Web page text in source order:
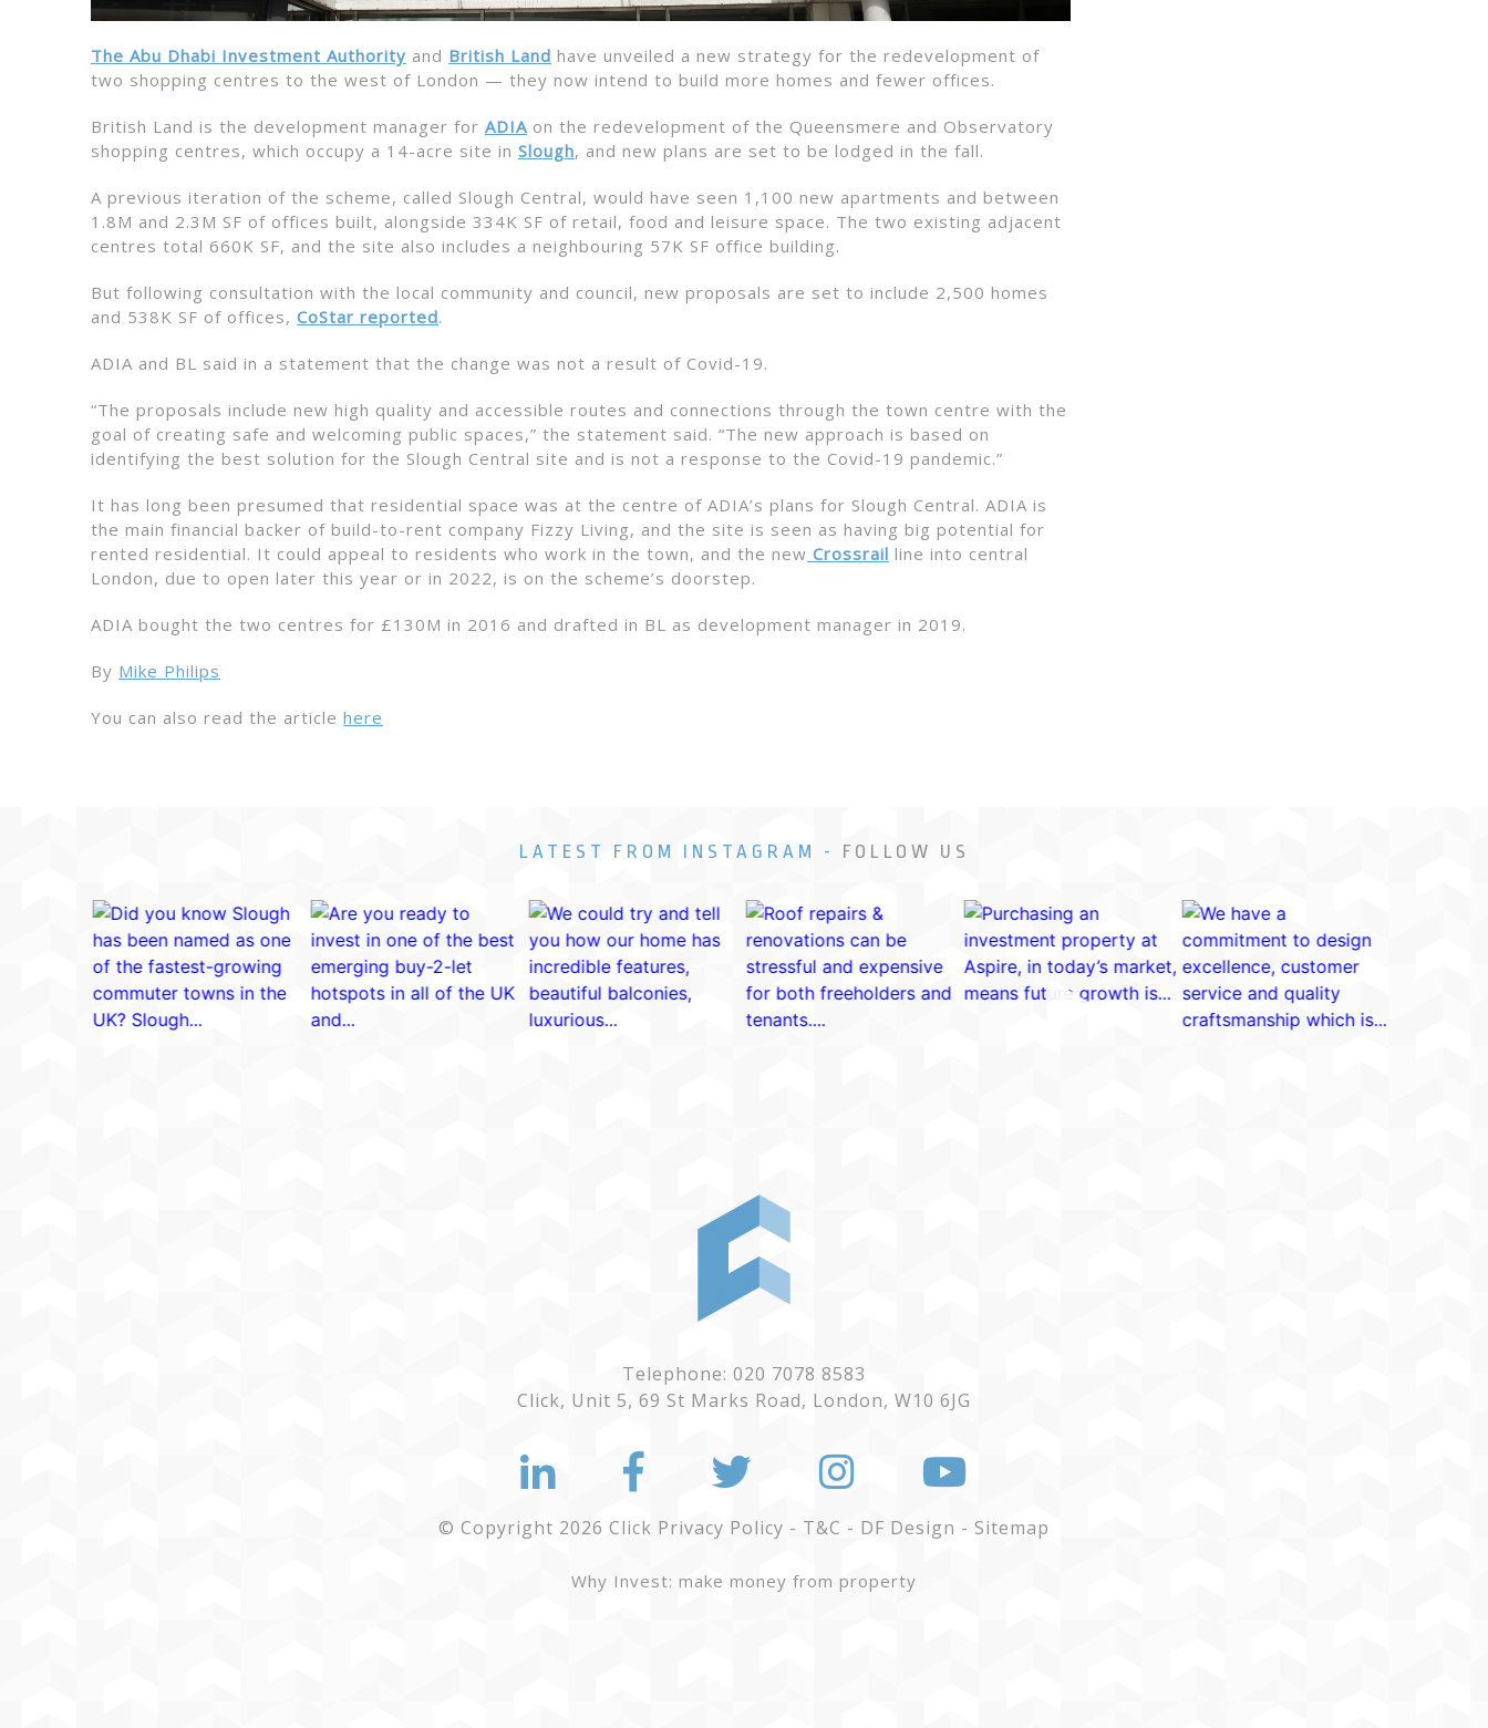
The Abu Dhabi Investment Authority and British Land have unveiled a new strategy for the redevelopment of
two shopping centres to the west of London — they now intend to build more homes and fewer offices.
British Land is the development manager for ADIA on the redevelopment of the Queensmere and Observatory
shopping centres, which occupy a 14-acre site in Slough, and new plans are set to be lodged in the fall.
A previous iteration of the scheme, called Slough Central, would have seen 1,100 new apartments and between
1.8M and 2.3M SF of offices built, alongside 334K SF of retail, food and leisure space. The two existing adjacent
centres total 660K SF, and the site also includes a neighbouring 57K SF office building.
But following consultation with the local community and council, new proposals are set to include 2,500 homes
and 538K SF of offices, CoStar reported.
ADIA and BL said in a statement that the change was not a result of Covid-19.
“The proposals include new high quality and accessible routes and connections through the town centre with the
goal of creating safe and welcoming public spaces,” the statement said. “The new approach is based on
identifying the best solution for the Slough Central site and is not a response to the Covid-19 pandemic.”
It has long been presumed that residential space was at the centre of ADIA’s plans for Slough Central. ADIA is
the main financial backer of build-to-rent company Fizzy Living, and the site is seen as having big potential for
rented residential. It could appeal to residents who work in the town, and the new Crossrail line into central
London, due to open later this year or in 2022, is on the scheme’s doorstep.
ADIA bought the two centres for £130M in 2016 and drafted in BL as development manager in 2019.
By Mike Philips
You can also read the article here
LATEST FROM INSTAGRAM - FOLLOW US
Telephone: 020 7078 8583
Click, Unit 5, 69 St Marks Road, London, W10 6JG
© Copyright 2026 Click Privacy Policy - T&C - DF Design - Sitemap
Why Invest: make money from property